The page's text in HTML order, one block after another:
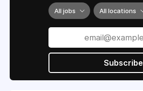
All jobs All locations
Subscribe